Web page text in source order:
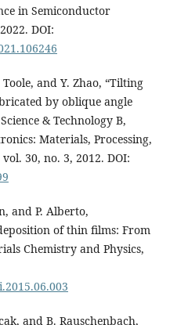
in Semiconductor
DOI:
and Y. Zhao, “Tilting
by oblique angle
& Technology B,
Materials, Processing,
30, no. 3, 2012. DOI:
and P. Alberto,
of thin films: From
Chemistry and Physics,
and B. Rauschenbach,